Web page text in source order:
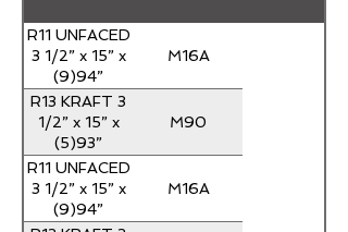
R11 UNFACED
3 1/2” x 15” x
(9)94”
ROLLED
M16A
R13 KRAFT 3
1/2” x 15” x
(5)93”
ROLLED
M90
R11 UNFACED
3 1/2” x 15” x
(9)94”
M16A